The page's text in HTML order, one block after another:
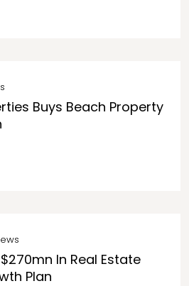
Buys Beach Property
In Real Estate
Plan